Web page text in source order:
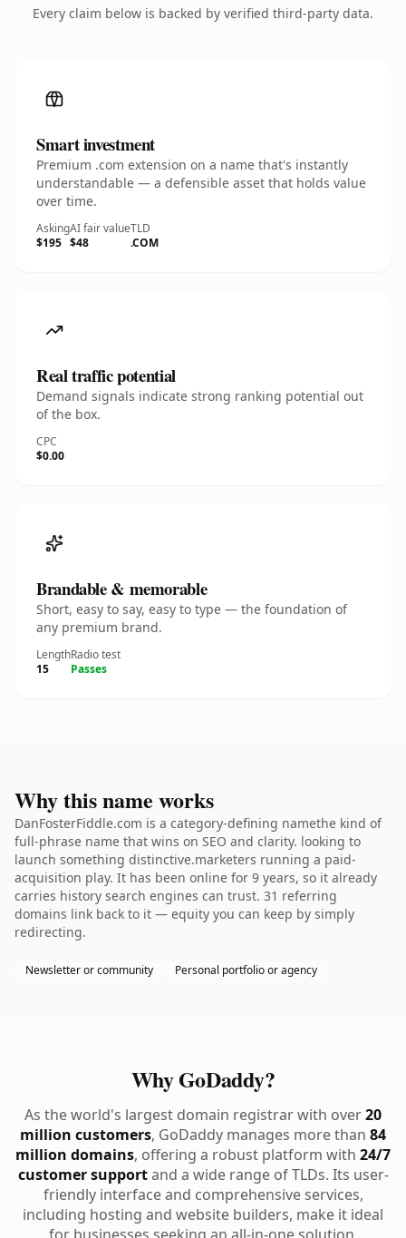
Every claim below is backed by verified third-party data.
Smart investment
Premium .com extension on a name that's instantly
understandable — a defensible asset that holds value
over time.
Asking
$195
AI fair value
$48
TLD
.COM
Real traffic potential
Demand signals indicate strong ranking potential out
of the box.
CPC
$0.00
Brandable & memorable
Short, easy to say, easy to type — the foundation of
any premium brand.
Length
15
Radio test
Passes
Why this name works
DanFosterFiddle.com is a category-defining namethe kind of
full-phrase name that wins on SEO and clarity. looking to
launch something distinctive.marketers running a paid-
acquisition play. It has been online for 9 years, so it already
carries history search engines can trust. 31 referring
domains link back to it — equity you can keep by simply
redirecting.
Newsletter or community Personal portfolio or agency
Why GoDaddy?
As the world's largest domain registrar with over20
million customers, GoDaddy manages more than 84
million domains, offering a robust platform with 24/7
customer supportand a wide range of TLDs. Its user-
friendly interface and comprehensive services,
including hosting and website builders, make it ideal